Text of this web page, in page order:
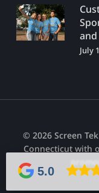
and
July
© 2026 Screen
Connecticut with
5.0